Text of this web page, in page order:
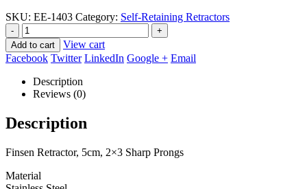
SKU: EE-1403 Category: Self-Retaining Retractors
-
+
Add to cart
View cart
Facebook Twitter LinkedIn Google + Email
Description
Reviews (0)
Description
Finsen Retractor, 5cm, 2×3 Sharp Prongs
Material